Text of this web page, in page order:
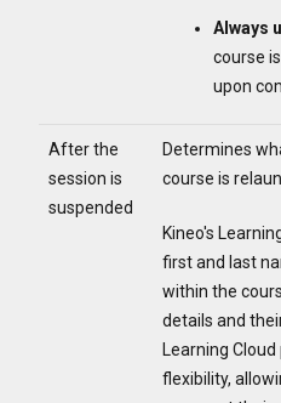
Always
course
upon
After the
session is
suspended
Determines
course is
Kineo's
first and last
within the
details and
Learning
flexibility,